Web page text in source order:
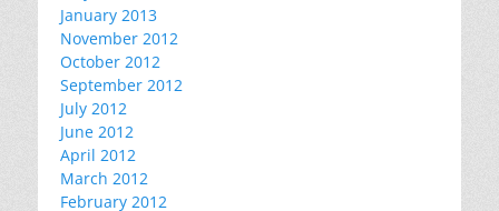
January 2013
November 2012
October 2012
September 2012
July 2012
June 2012
April 2012
March 2012
February 2012